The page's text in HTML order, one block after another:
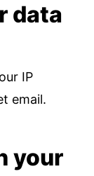
data
IP
email.
your